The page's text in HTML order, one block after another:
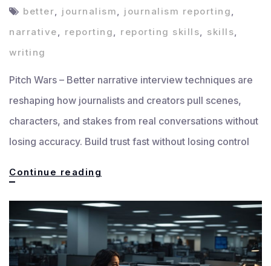
better journalism journalism reporting
narrative
reporting reporting skills skills
writing
Pitch Wars – Better narrative interview techniques are
reshaping how journalists and creators pull scenes,
characters, and stakes from real conversations without
losing accuracy. Build trust fast without losing control
Continue reading
Improve
Narrative